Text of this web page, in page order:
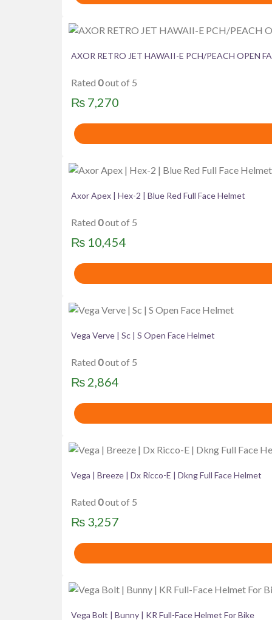
AXOR RETRO JET HAWAII-E PCH/PEACH OPEN
Rated 0out of 5
₨ 7,270
Axor Apex | Hex-2 | Blue Red Full Face Helmet
Rated 0out of 5
₨ 10,454
Vega Verve | Sc | S Open Face Helmet
Rated 0out of 5
₨ 2,864
Vega | Breeze | Dx Ricco-E | Dkng Full Face Helmet
Rated 0out of 5
₨ 3,257
Vega Bolt | Bunny | KR Full-Face Helmet For Bike